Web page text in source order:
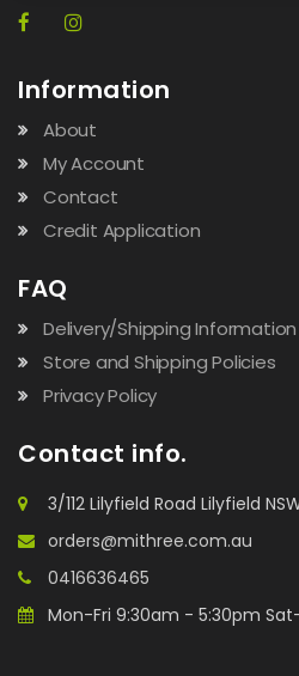
Information
About
My Account
Contact
Credit Application
FAQ
Delivery/Shipping Information
Store and Shipping Policies
Privacy Policy
Contact info.
3/112 Lilyfield Road Lilyfield
orders@mithree.com.au
0416636465
Mon-Fri 9:30am - 5:30pm